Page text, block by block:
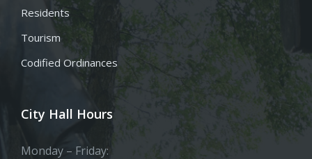
Residents
Tourism
Codified Ordinances
City Hall Hours
Monday – Friday: